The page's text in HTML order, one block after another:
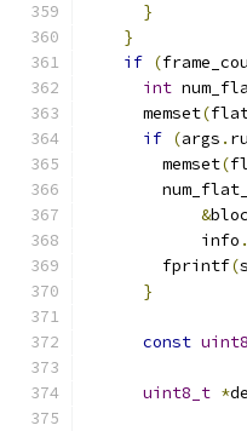
}
}
if (
int
      memset
(
if (args .
        memset
(
&
            info
.
        fprintf
(
}
const
uint8_t *